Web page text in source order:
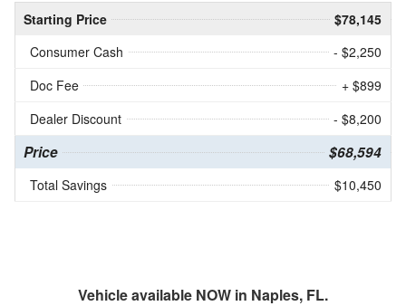
Starting Price
$78,145
Consumer Cash
- $2,250
Doc Fee
+ $899
Dealer Discount
- $8,200
Price $68,594
Total Savings $10,450
Vehicle available NOW in Naples, FL.